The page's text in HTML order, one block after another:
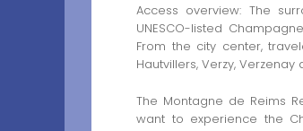
Access overview: The
UNESCO-listed
From the city center,
Hautvillers, Verzy,
The Montagne de Reims
want to experience the